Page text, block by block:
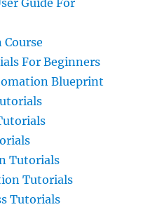
For Beginners
Blueprint
Tutorials
Tutorials
Tutorials